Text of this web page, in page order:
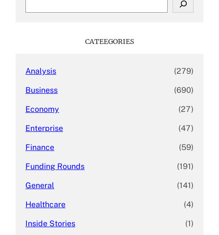
CATEEGORIES
Analysis (279)
Business (690)
Economy (27)
Enterprise (47)
Finance (59)
Funding Rounds (191)
General (141)
Healthcare (4)
Inside Stories (1)